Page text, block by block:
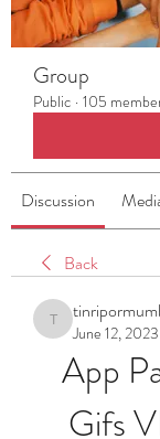
Group
Public · 105
Discussion
Back
tinripormumbpepsa
June 12, 2023
App
Gifs